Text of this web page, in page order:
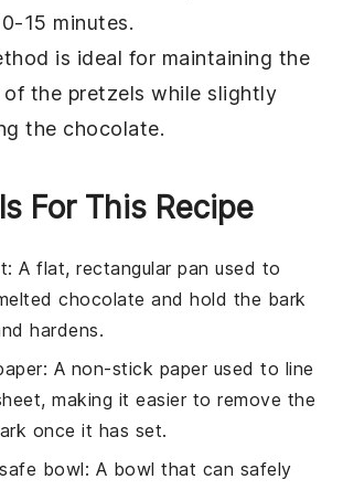
15 minutes.
is ideal for maintaining the
the pretzels while slightly
the chocolate.
For This Recipe
: A flat, rectangular pan used to
chocolate and hold the bark
hardens.
: A non-stick paper used to line
making it easier to remove the
once it has set.
bowl: A bowl that can safely